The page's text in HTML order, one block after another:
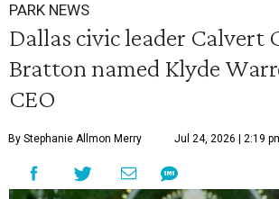
PARK NEWS
Dallas civic leader Calvert
Bratton named Klyde
CEO
By Stephanie Allmon Merry Jul 24, 2026 | 2:19